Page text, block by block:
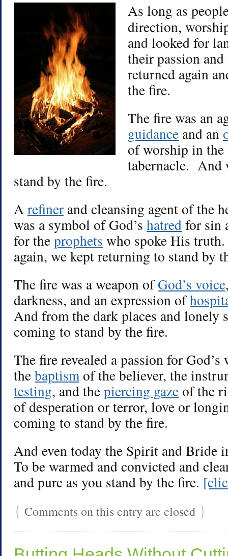
As long as
direction,
and looked for
their passion
returned again
the fire.
The fire was an
guidance and an
of worship in the
tabernacle. And
stand by the fire.
Arefiner and cleansing agent of the
was a symbol of God’s hatredfor sin
for theprophets who spoke His
again, we kept returning to stand by
The fire was a weapon ofGod’s voice
darkness, and an expression of
And from the dark places and lonely
coming to stand by the fire.
The fire revealed a passion for
thebaptismof the believer, the
testing, and thepiercing gazeof the
of desperation or terror, love or
coming to stand by the fire.
And even today the Spirit and Bride
To be warmed and convicted and
and pure as you stand by the fire.
{ Comments on this entry are closed }